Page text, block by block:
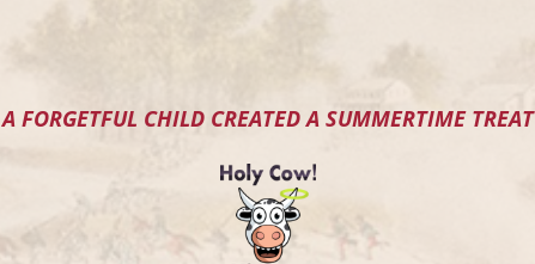
A FORGETFUL CHILD CREATED A SUMMERTIME TREAT